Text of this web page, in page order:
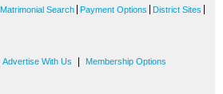
Matrimonial Search Payment Options District Sites
Advertise With Us Membership Options